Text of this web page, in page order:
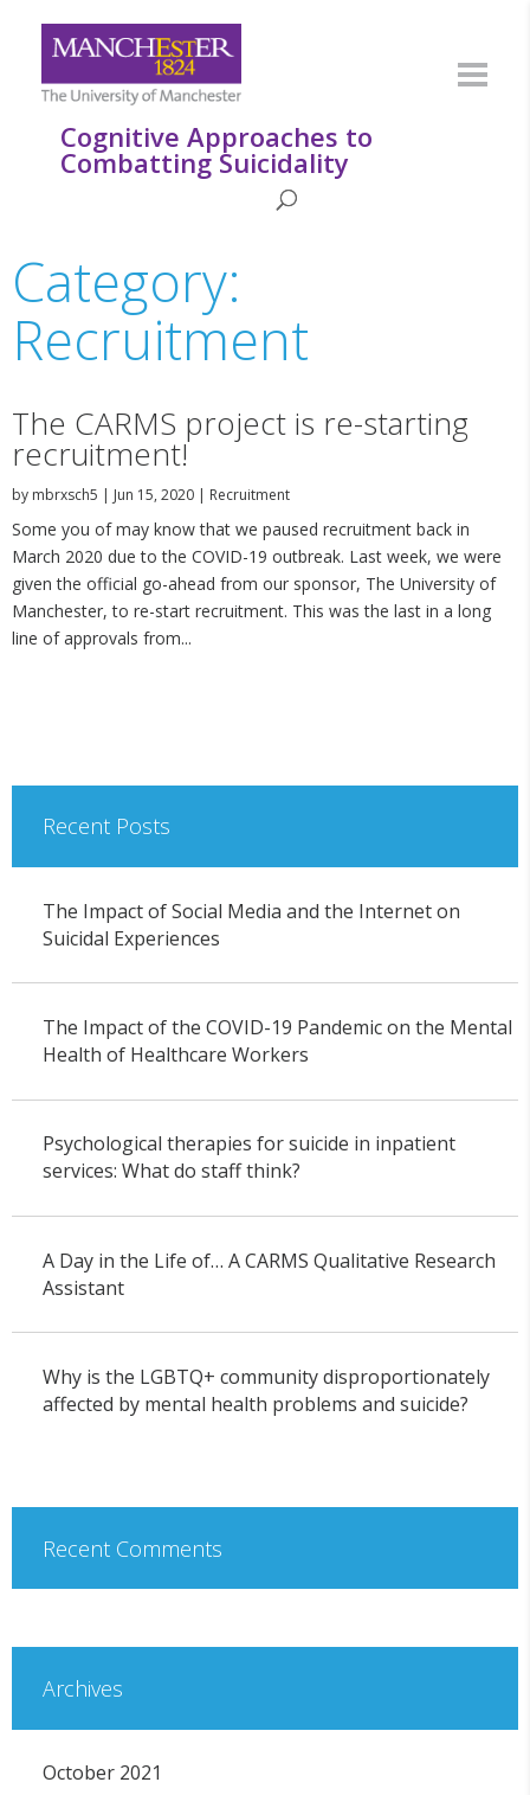
Cognitive Approaches to
Combatting Suicidality
Category:
Recruitment
The CARMS project is re-starting
recruitment!
by mbrxsch5 | Jun 15, 2020 | Recruitment
Some you of may know that we paused recruitment back in
March 2020 due to the COVID-19 outbreak. Last week, we were
given the official go-ahead from our sponsor, The University of
Manchester, to re-start recruitment. This was the last in a long
line of approvals from...
Recent Posts
The Impact of Social Media and the Internet on
Suicidal Experiences
The Impact of the COVID-19 Pandemic on the Mental
Health of Healthcare Workers
Psychological therapies for suicide in inpatient
services: What do staff think?
A Day in the Life of… A CARMS Qualitative Research
Assistant
Why is the LGBTQ+ community disproportionately
affected by mental health problems and suicide?
Recent Comments
Archives
October 2021